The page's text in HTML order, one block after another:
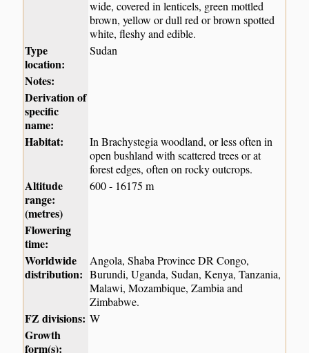
wide, covered in lenticels, green mottled
brown, yellow or dull red or brown spotted
white, fleshy and edible.
Type
location:
Sudan
Notes:
Derivation of
specific
name:
Habitat:
In Brachystegia woodland, or less often in
open bushland with scattered trees or at
forest edges, often on rocky outcrops.
Altitude
range:
(metres)
600 - 16175 m
Flowering
time:
Worldwide
distribution:
Angola, Shaba Province DR Congo,
Burundi, Uganda, Sudan, Kenya, Tanzania,
Malawi, Mozambique, Zambia and
Zimbabwe.
FZ divisions: W
Growth
form(s):